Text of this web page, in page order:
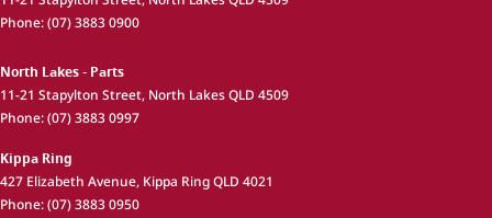
Phone:(07) 3883 0900
North Lakes - Parts
11-21 Stapylton Street, North LakesQLD 4509
Phone:(07) 3883 0997
Kippa Ring
427 Elizabeth Avenue, Kippa RingQLD 4021
Phone:(07) 3883 0950